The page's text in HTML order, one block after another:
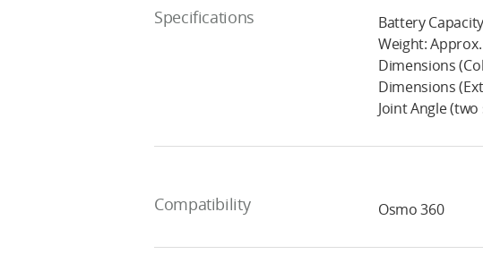
Specifications
Battery
Weight:
Dimensions
Dimensions
Joint Angle (two
Compatibility Osmo 360